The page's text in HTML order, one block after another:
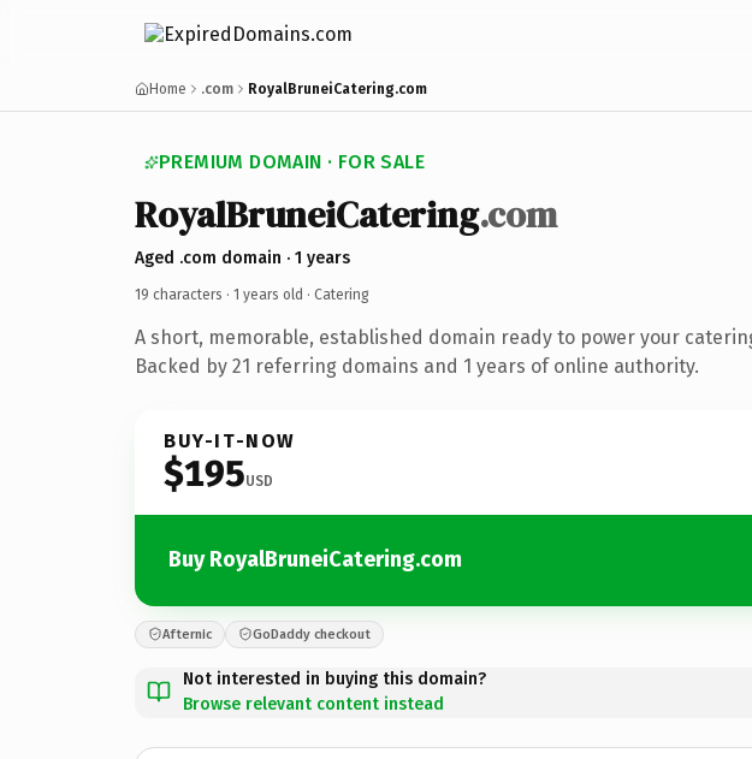
Home .com RoyalBruneiCatering.com
PREMIUM DOMAIN · FOR SALE
RoyalBruneiCatering.com
Aged .com domain · 1 years
19 characters · 1 years old · Catering
A short, memorable, established domain ready to power your
Backed by 21 referring domains and 1 years of online authority.
BUY-IT-NOW
$195USD
Buy RoyalBruneiCatering.com
Afternic GoDaddy checkout
Not interested in buying this domain?
Browse relevant content instead